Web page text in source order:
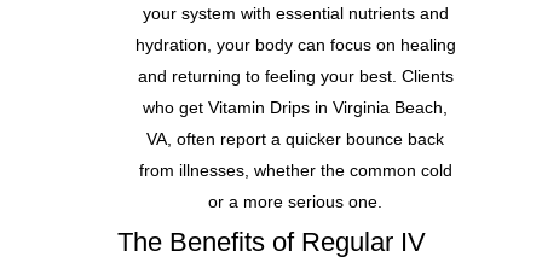
your system with essential nutrients and
hydration, your body can focus on healing
and returning to feeling your best. Clients
who get Vitamin Drips in Virginia Beach,
VA, often report a quicker bounce back
from illnesses, whether the common cold
or a more serious one.
The Benefits of Regular IV